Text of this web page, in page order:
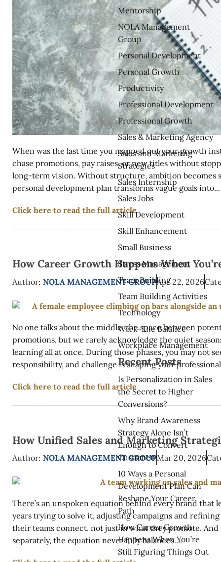
When was the last time you mapped out your growth
chase promotions, pay raises, or new titles without
long-term vision. Without structure, ambition becomes
personal development plan transforms vague goals into...
Click here to read the full article
How Career Growth Happens When
Author: NOLA MANAGEMENT GROUPApr 22, 2026
No one talks about the middle: the space between
promotions, but we rarely acknowledge the quiet
learning all at once. During those phases, you may not
responsibility, and challenge is shaping your
Click here to read the full article
How Unified Sales and Marketing
Author: NOLA MANAGEMENT GROUPMar 20, 2026
There’s an unspoken equation behind every brand that
years trying to solve it, adjusting campaigns and
their teams connect, not just in what they promote.
separately, the equation never fully balances....
Mentorship
NOLA Management
Group
Personal Development
Personal Growth
Productivity
Professional Development
Professional Growth
Sales & Marketing Agency
Sales and Marketing
Strategies
Sales Internship
Sales Jobs
Skill Development
Skill Enhancement
Small Business
Stress Management
Team Building
Team Building Activities
Technology
Work-Life Balance
Workplace Management
Recent Posts
Is Personalization in Sales
the Secret to Higher
Conversions?
Why Brand Awareness
Strategy Alone Isn’t
Enough to Convert
Customers
10 Ways a Personal
Development Plan Can
Reshape Your Career
Path
How Career Growth
Happens When You’re
Still Figuring Things Out